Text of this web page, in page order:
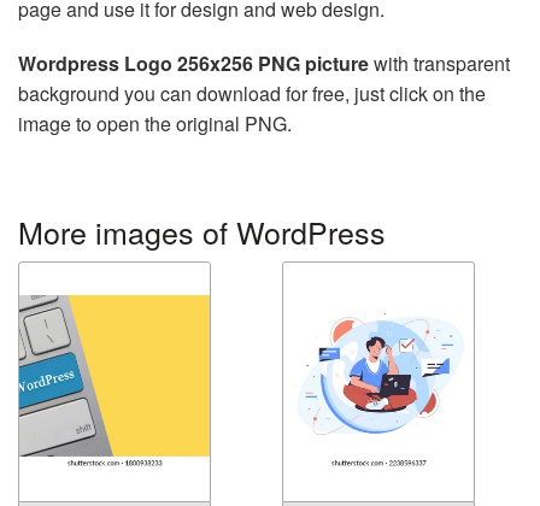
page and use it for design and web design.
Wordpress Logo 256x256 PNG picturewith transparent
background you can download for free, just click on the
image to open the original PNG.
More images of WordPress